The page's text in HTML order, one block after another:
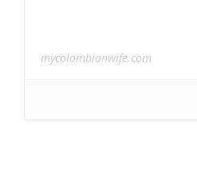
mycolombianwife.com